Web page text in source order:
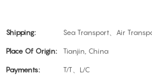
Shipping: Sea Transport、Air
Place Of Origin: Tianjin, China
Payments: T/T、L/C